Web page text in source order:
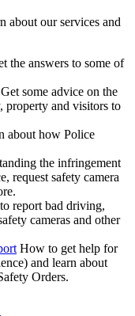
about our services and
the answers to some of
Get some advice on the
property and visitors to
about how Police
the infringement
request safety camera
report bad driving,
cameras and other
How to get help for
and learn about
Orders.